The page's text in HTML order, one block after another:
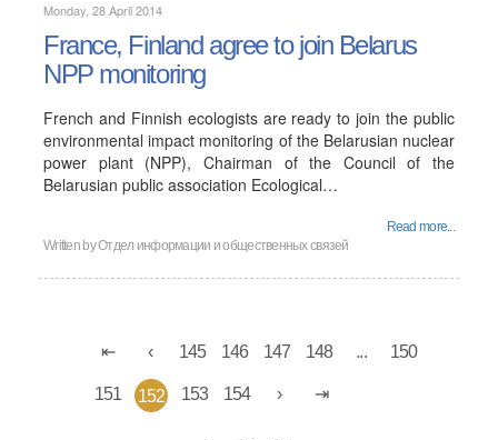
Monday, 28 April 2014
France, Finland agree to join Belarus
NPP monitoring
French and Finnish ecologists are ready to join the public
environmental impact monitoring of the Belarusian nuclear
power plant (NPP), Chairman of the Council of the
Belarusian public association Ecological…
Read more...
Written byОтдел информации и общественных связей
145 146 147 148 ... 150
151 152 153 154